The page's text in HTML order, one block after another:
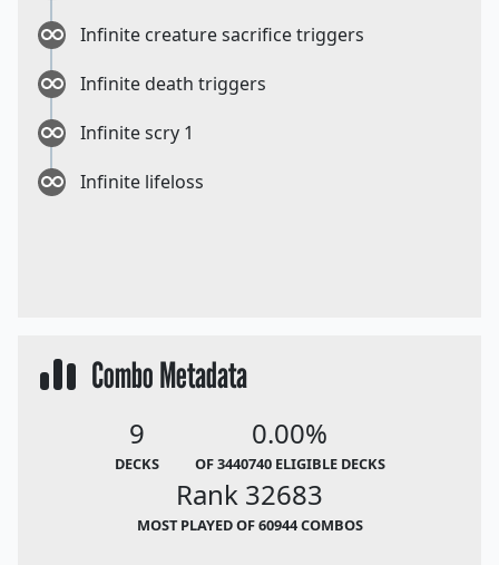
Infinite creature sacrifice triggers
Infinite death triggers
Infinite scry 1
Infinite lifeloss
Combo Metadata
9
DECKS
0.00%
OF 3440740 ELIGIBLE DECKS
Rank 32683
MOST PLAYED OF 60944 COMBOS